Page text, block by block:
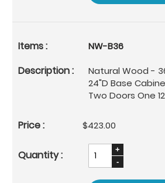
NW-B36
Natural Wood -
24"D Base
Two Doors One
$423.00